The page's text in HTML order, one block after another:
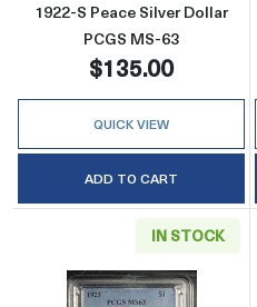
1922-S Peace Silver Dollar
PCGS MS-63
$135.00
QUICK VIEW
ADD TO CART
IN STOCK